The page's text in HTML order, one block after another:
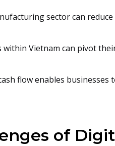
sector can
Vietnam can pivot
flow enables
of